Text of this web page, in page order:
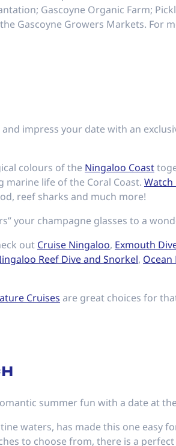
Gascoyne Organic Farm;
Gascoyne Growers Markets. For
impress your date with an
colours of the Ningaloo Coast
life of the Coral Coast. Watch
reef sharks and much more!
your champagne glasses to a
out Cruise Ningaloo, Exmouth
Reef Dive and Snorkel, Ocean
Cruises are great choices for
summer fun with a date at
waters, has made this one easy
to choose from, there is a